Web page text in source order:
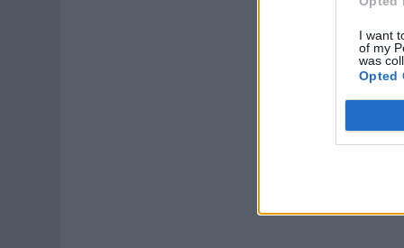
I want
of my
was
Opted